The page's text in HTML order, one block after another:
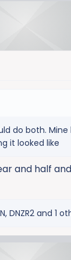
do both. Mine
it looked like
and half
, DNZR2 and 1